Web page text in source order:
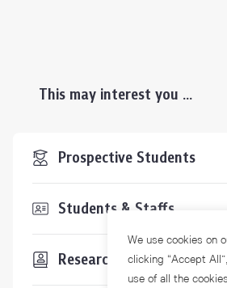
This may interest you ...
Prospective Students
Students & Staffs
Researchers
We use cookies on
clicking “Accept
use of all the